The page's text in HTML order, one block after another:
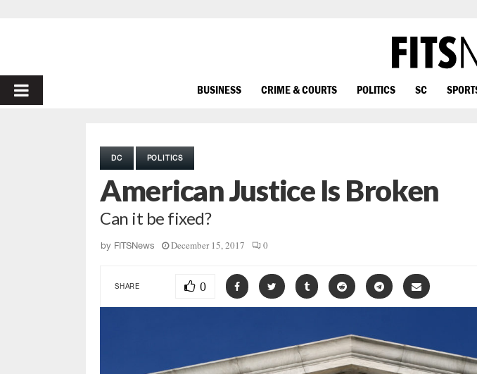
PRIMARY
BUSINESS CRIME & COURTS POLITICS SC
DC POLITICS
American Justice Is Broken
Can it be fixed?
by FITSNews December 15, 2017 0
SHARE 0